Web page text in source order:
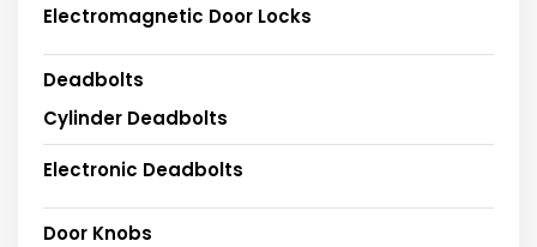
Electromagnetic Door Locks
Deadbolts
Cylinder Deadbolts
Electronic Deadbolts
Door Knobs